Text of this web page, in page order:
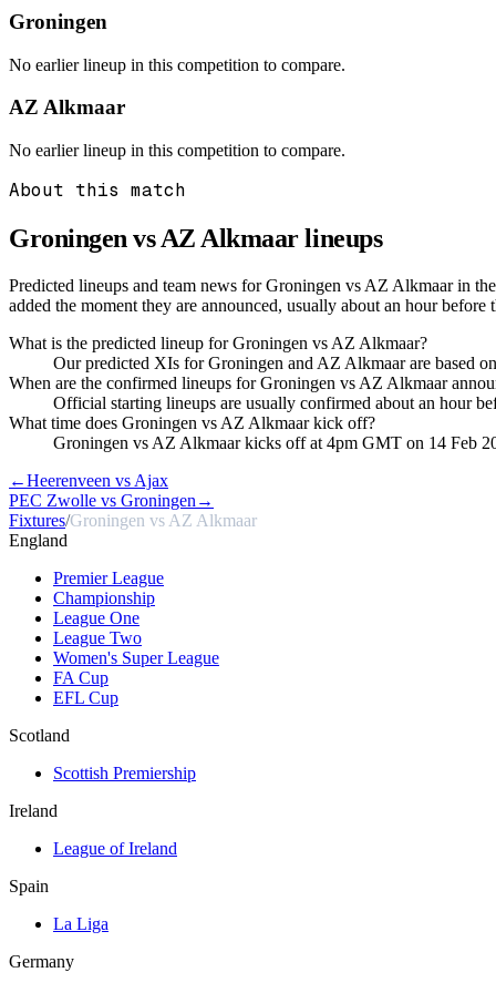
Groningen
No earlier lineup in this competition to compare.
AZ Alkmaar
No earlier lineup in this competition to compare.
About this match
Groningen vs AZ Alkmaarlineups
Predicted lineups and team news for Groningen vs AZ Alkmaar in
added the moment they are announced, usually about an hour
What is the predicted lineup for Groningen vs AZ Alkmaar?
Our predicted XIs for Groningen and AZ Alkmaar are based
When are the confirmed lineups for Groningen vs AZ Alkmaar
Official starting lineups are usually confirmed about an hour
What time does Groningen vs AZ Alkmaar kick off?
Groningen vs AZ Alkmaar kicks off at 4pm GMT on 14 Feb
←Heerenveen vs Ajax
PEC Zwolle vs Groningen →
Fixtures/Groningen vs AZ Alkmaar
England
Premier League
Championship
League One
League Two
Women's Super League
FA Cup
EFL Cup
Scotland
Scottish Premiership
Ireland
League of Ireland
Spain
La Liga
Germany